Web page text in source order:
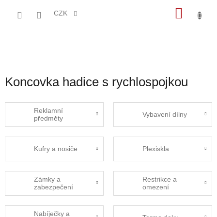
CZK
Koncovka hadice s rychlospojkou
Reklamní
předměty
Vybavení dílny
Kufry a nosiče Plexiskla
Zámky a
zabezpečení
Restrikce a
omezení
Nabíječky a